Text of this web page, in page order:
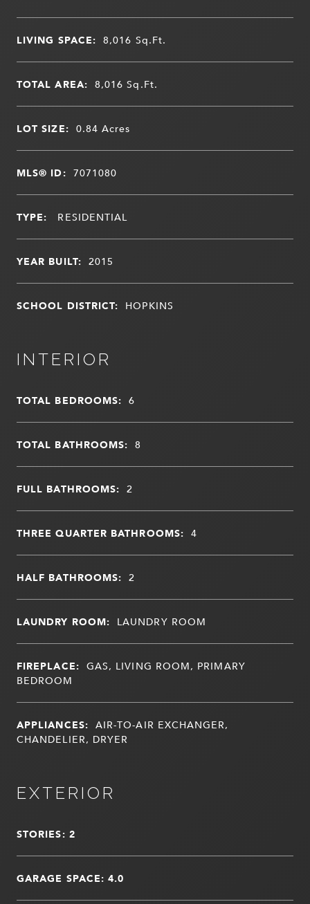
LIVING SPACE: 8,016 Sq.Ft.
TOTAL AREA: 8,016Sq.Ft.
LOT SIZE: 0.84Acres
MLS® ID: 7071080
TYPE: RESIDENTIAL
YEAR BUILT: 2015
SCHOOL DISTRICT: HOPKINS
INTERIOR
TOTAL BEDROOMS: 6
TOTAL BATHROOMS: 8
FULL BATHROOMS: 2
THREE QUARTER BATHROOMS: 4
HALF BATHROOMS: 2
LAUNDRY ROOM: LAUNDRY ROOM
FIREPLACE: GAS, LIVING ROOM, PRIMARY
BEDROOM
APPLIANCES: AIR-TO-AIR EXCHANGER,
CHANDELIER, DRYER
EXTERIOR
STORIES: 2
GARAGE SPACE: 4.0